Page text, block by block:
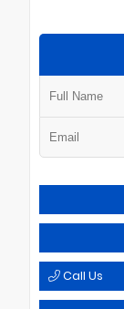
Call Us